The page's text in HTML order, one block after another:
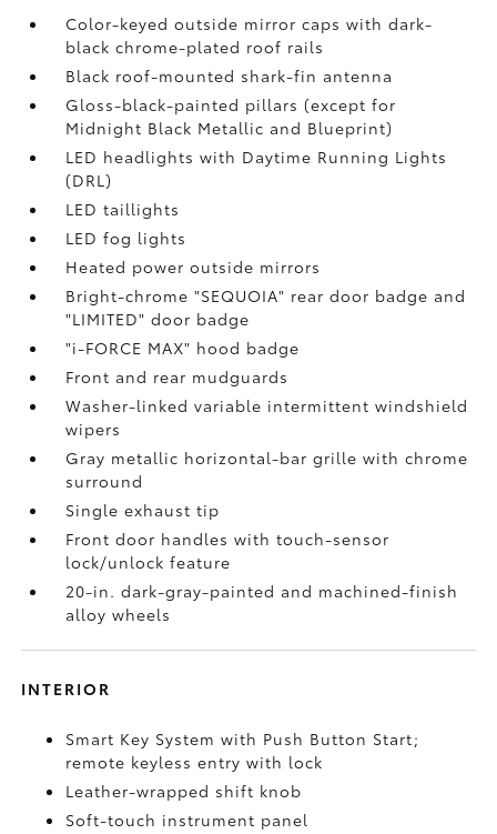
Color-keyed outside mirror caps with dark-
black chrome-plated roof rails
Black roof-mounted shark-fin antenna
Gloss-black-painted pillars (except for
Midnight Black Metallic and Blueprint)
LED headlights with Daytime Running Lights
(DRL)
LED taillights
LED fog lights
Heated power outside mirrors
Bright-chrome "SEQUOIA" rear door badge and
"LIMITED" door badge
"i-FORCE MAX" hood badge
Front and rear mudguards
Washer-linked variable intermittent windshield
wipers
Gray metallic horizontal-bar grille with chrome
surround
Single exhaust tip
Front door handles with touch-sensor
lock/unlock feature
20-in. dark-gray-painted and machined-finish
alloy wheels
INTERIOR
Smart Key System with Push Button Start;
remote keyless entry with lock
Leather-wrapped shift knob
Soft-touch instrument panel